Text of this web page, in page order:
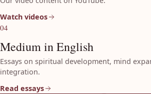
Watch videos
04
Medium in English
Essays on spiritual development, mind
integration.
Read essays